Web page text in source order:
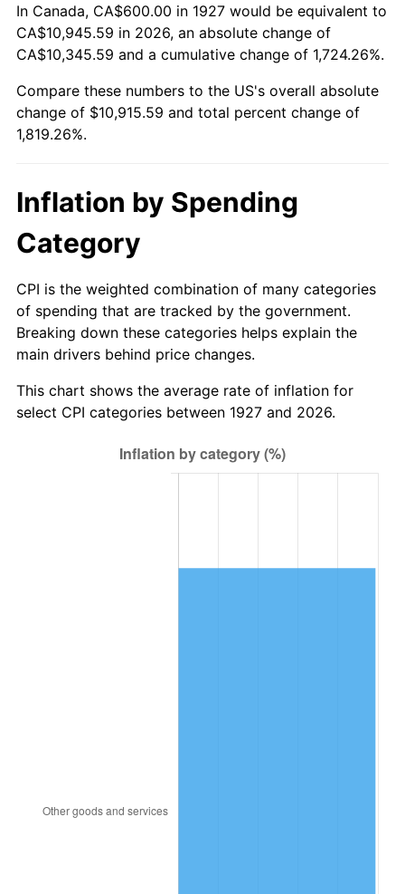
1980 $2,841.38 13.50%
1981 $3,134.48 10.32%
1982 $3,327.59 6.16%
1983
$3,710.34 3.56%
1986 $3,779.31
1987 $3,917.24 3.65%
1988 $4,079.31 4.14%
1989 $4,275.86 4.82%
1990 $4,506.90 5.40%
$4,696.55 4.21%
In Canada, CA$600.00 in 1927 would be equivalent to
CA$10,945.59 in 2026, an absolute change of
CA$10,345.59 and a cumulative change of 1,724.26%.
Compare these numbers to the US's overall absolute
change of $10,915.59 and total percent change of
1,819.26%.
Inflation by Spending
Category
CPI is the weighted combination of many categories
of spending that are tracked by the government.
Breaking down these categories helps explain the
main drivers behind price changes.
This chart shows the average rate of inflation for
select CPI categories between 1927 and 2026.